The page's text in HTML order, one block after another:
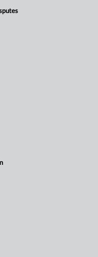
response
to dismiss
petition attached
|